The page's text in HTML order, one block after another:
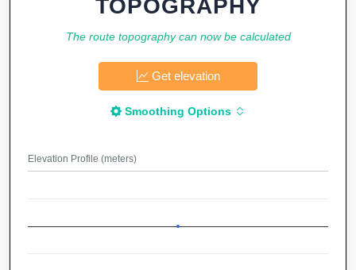
TOPOGRAPHY
The route topography can now be calculated
Get elevation
Smoothing Options
Elevation Profile (meters)